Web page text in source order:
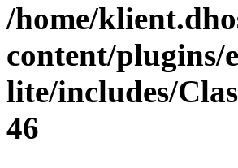
/home/
content/plugins/
lite/includes/
46